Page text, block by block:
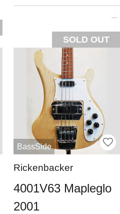
SOLD OUT
BassSide
Rickenbacker
4001V63 Mapleglo
2001